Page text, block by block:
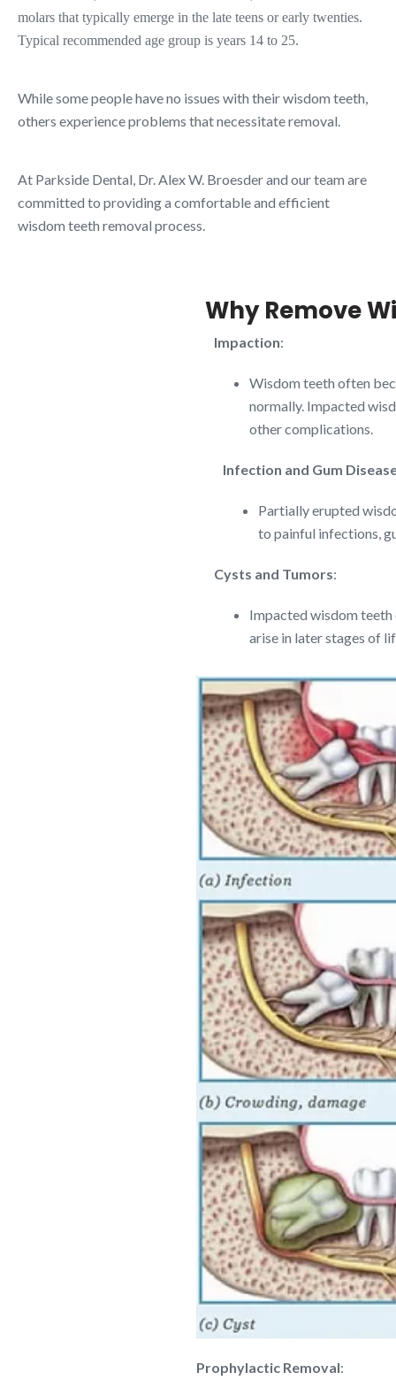
molars that typically emerge in the late teens or early twenties.
Typical recommended age group is years 14 to 25.
While some people have no issues with their wisdom teeth,
others experience problems that necessitate removal.
At Parkside Dental, Dr. Alex W. Broesder and our team are
committed to providing a comfortable and efficient
wisdom teeth removal process.
Why Remove
Impaction:
Wisdom teeth often
normally. Impacted
other complications.
Infection and Gum
Partially erupted
to painful infections,
Cysts and Tumors:
Impacted wisdom
arise in later stages of
Prophylactic Removal: